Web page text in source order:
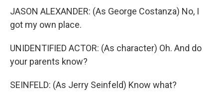
JASON ALEXANDER: (As George Costanza) No, I
got my own place.
UNIDENTIFIED ACTOR: (As character) Oh. And do
your parents know?
SEINFELD: (As Jerry Seinfeld) Know what?